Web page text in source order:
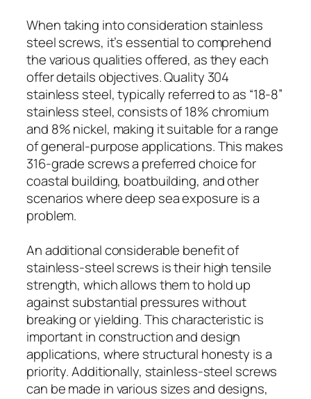
When taking into consideration stainless
steel screws, it’s essential to comprehend
the various qualities offered, as they each
offer details objectives. Quality 304
stainless steel, typically referred to as “18-8”
stainless steel, consists of 18% chromium
and 8% nickel, making it suitable for a range
of general-purpose applications. This makes
316-grade screws a preferred choice for
coastal building, boatbuilding, and other
scenarios where deep sea exposure is a
problem.
An additional considerable benefit of
stainless-steel screws is their high tensile
strength, which allows them to hold up
against substantial pressures without
breaking or yielding. This characteristic is
important in construction and design
applications, where structural honesty is a
priority. Additionally, stainless-steel screws
can be made in various sizes and designs,